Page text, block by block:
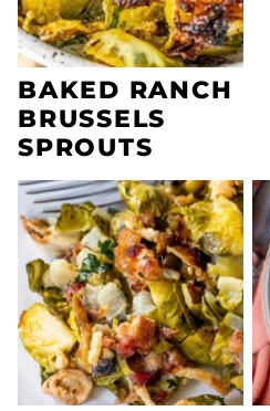
BAKED RANCH
BRUSSELS
SPROUTS